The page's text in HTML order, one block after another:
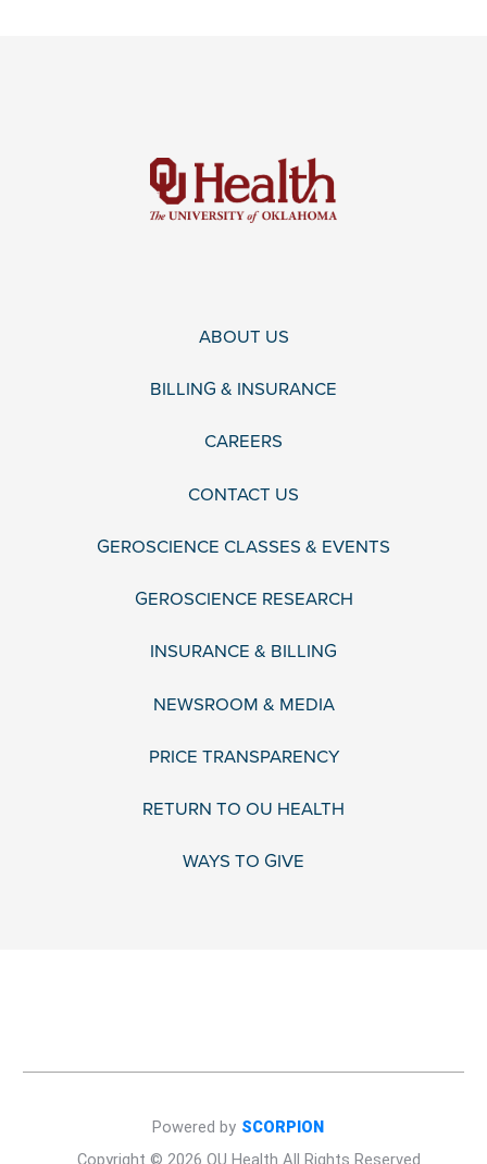
ABOUT US
BILLING & INSURANCE
CAREERS
CONTACT US
GEROSCIENCE CLASSES & EVENTS
GEROSCIENCE RESEARCH
INSURANCE & BILLING
NEWSROOM & MEDIA
PRICE TRANSPARENCY
RETURN TO OU HEALTH
WAYS TO GIVE
Copyright © 2026 OU Health All Rights Reserved
Powered by SCORPION